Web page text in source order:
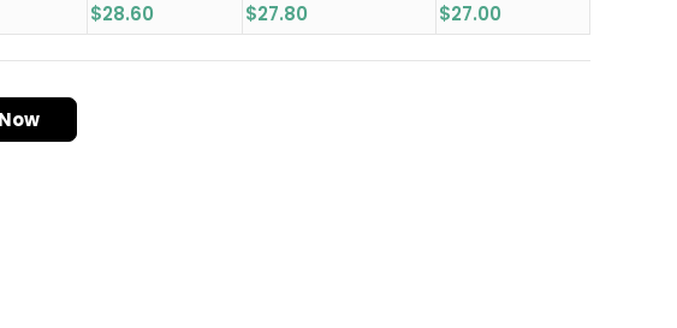
$28.60 $27.80 $27.00